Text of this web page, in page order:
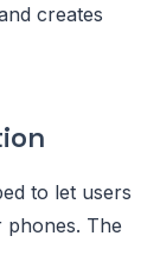
creates
to let users
phones. The